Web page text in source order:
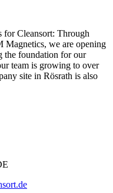
for Cleansort: Through
Magnetics, we are opening
the foundation for our
team is growing to over
site in Rösrath is also